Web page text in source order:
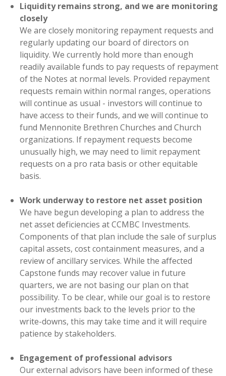
Liquidity remains strong, and we are monitoring
closely
We are closely monitoring repayment requests and
regularly updating our board of directors on
liquidity. We currently hold more than enough
readily available funds to pay requests of repayment
of the Notes at normal levels. Provided repayment
requests remain within normal ranges, operations
will continue as usual - investors will continue to
have access to their funds, and we will continue to
fund Mennonite Brethren Churches and Church
organizations. If repayment requests become
unusually high, we may need to limit repayment
requests on a pro rata basis or other equitable
basis.
Work underway to restore net asset position
We have begun developing a plan to address the
net asset deficiencies at CCMBC Investments.
Components of that plan include the sale of surplus
capital assets, cost containment measures, and a
review of ancillary services. While the affected
Capstone funds may recover value in future
quarters, we are not basing our plan on that
possibility. To be clear, while our goal is to restore
our investments back to the levels prior to the
write-downs, this may take time and it will require
patience by stakeholders.
Engagement of professional advisors
Our external advisors have been informed of these